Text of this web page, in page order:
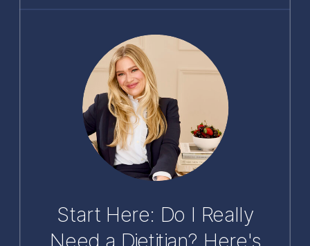
Start Here: Do I Really
Need a Dietitian? Here's